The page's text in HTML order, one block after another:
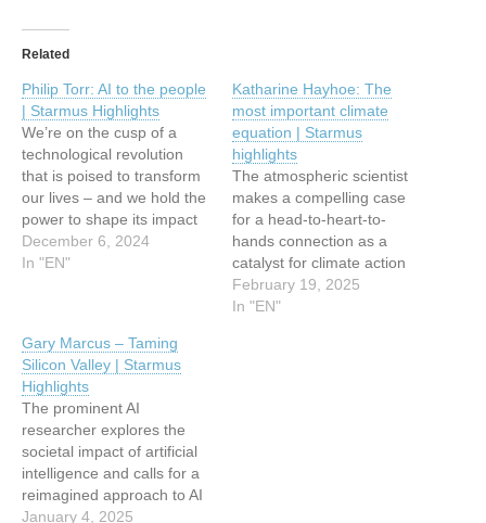
Related
Philip Torr: AI to the people
| Starmus Highlights
We’re on the cusp of a
technological revolution
that is poised to transform
our lives – and we hold the
power to shape its impact
This article has been
indexed from
Highlights
December 6, 2024
In "EN"
Katharine Hayhoe: The
most important climate
equation | Starmus
highlights
The atmospheric scientist
makes a compelling case
for a head-to-heart-to-
hands connection as a
catalyst for climate action
This article has been
indexed from
February 19, 2025
In "EN"
Gary Marcus – Taming
Silicon Valley | Starmus
Highlights
The prominent AI
researcher explores the
societal impact of artificial
intelligence and calls for a
reimagined approach to AI
development that avoids
January 4, 2025